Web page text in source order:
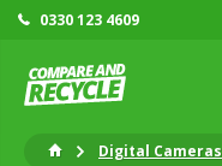
0330 123 4609
Digital Cameras